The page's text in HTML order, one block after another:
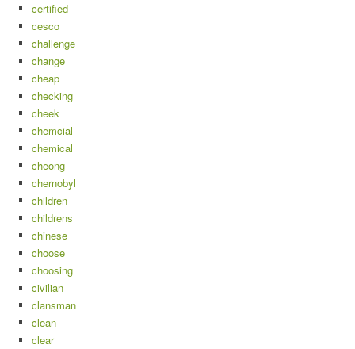
certified
cesco
challenge
change
cheap
checking
cheek
chemcial
chemical
cheong
chernobyl
children
childrens
chinese
choose
choosing
civilian
clansman
clean
clear